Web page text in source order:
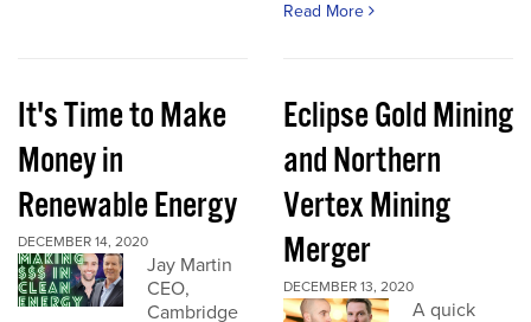
Read More
It's Time to Make
Money in
Renewable Energy
DECEMBER 14, 2020
Jay Martin
CEO,
Cambridge
Eclipse Gold Mining
and Northern
Vertex Mining
Merger
DECEMBER 13, 2020
A quick